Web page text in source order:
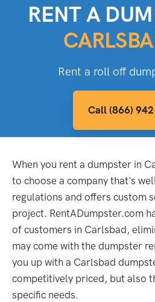
RENT A
Rent a roll off
Call (866)
When you rent a dumpster in
to choose a company that's
regulations and offers custom
project. RentADumpster.com
of customers in Carlsbad,
may come with the dumpster
you up with a Carlsbad
competitively priced, but also
specific needs.